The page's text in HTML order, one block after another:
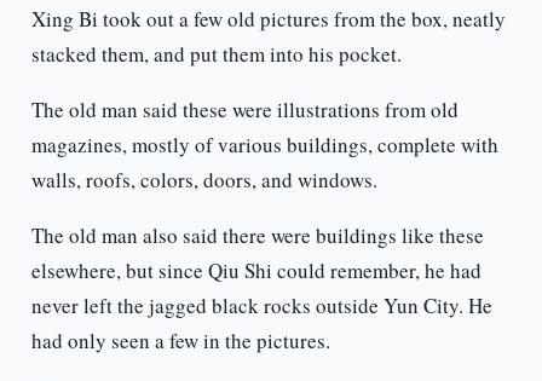
Xing Bi took out a few old pictures from the box, neatly
stacked them, and put them into his pocket.
The old man said these were illustrations from old
magazines, mostly of various buildings, complete with
walls, roofs, colors, doors, and windows.
The old man also said there were buildings like these
elsewhere, but since Qiu Shi could remember, he had
never left the jagged black rocks outside Yun City. He
had only seen a few in the pictures.